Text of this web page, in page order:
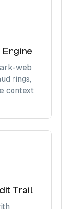
web
rings,
context
Trail